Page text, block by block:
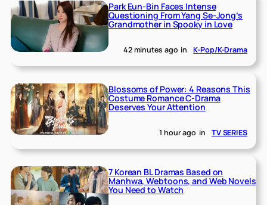
Park Eun-Bin Faces Intense
Questioning From Yang Se-Jong’s
Grandmother in Spooky in Love
42 minutes ago in K-Pop/K-Drama
Blossoms of Power: 4 Reasons This
Costume Romance C-Drama
Deserves Your Attention
1 hour ago in TV SERIES
7 Korean BL Dramas Based on
Manhwa, Webtoons, and Web Novels
You Need to Watch